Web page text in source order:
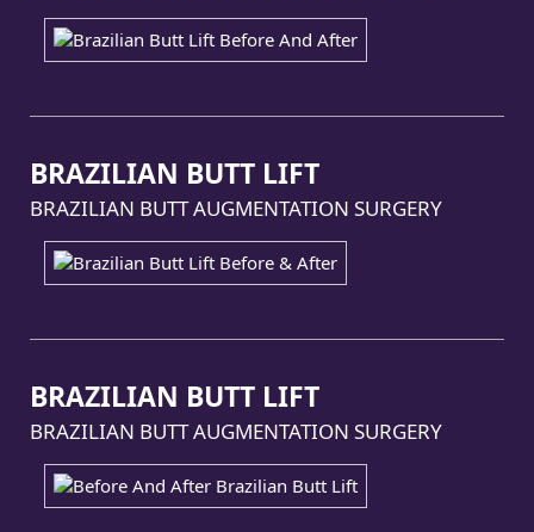
BRAZILIAN BUTT LIFT
BRAZILIAN BUTT AUGMENTATION SURGERY
BRAZILIAN BUTT LIFT
BRAZILIAN BUTT AUGMENTATION SURGERY